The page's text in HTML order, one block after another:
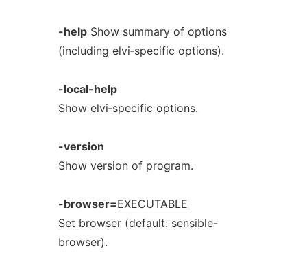
-helpShow summary of options
(including elvi‐specific options).
-local-help
Show elvi‐specific options.
-version
Show version of program.
-browser=EXECUTABLE
Set browser (default: sensible-
browser).